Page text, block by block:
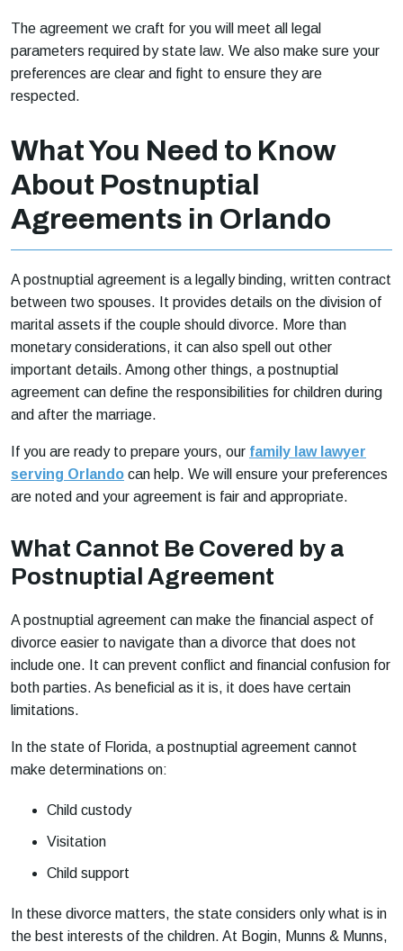
The agreement we craft for you will meet all legal
parameters required by state law. We also make sure your
preferences are clear and fight to ensure they are
respected.
What You Need to Know
About Postnuptial
Agreements in Orlando
A postnuptial agreement is a legally binding, written contract
between two spouses. It provides details on the division of
marital assets if the couple should divorce. More than
monetary considerations, it can also spell out other
important details. Among other things, a postnuptial
agreement can define the responsibilities for children during
and after the marriage.
If you are ready to prepare yours, our family law lawyer
serving Orlando can help. We will ensure your preferences
are noted and your agreement is fair and appropriate.
What Cannot Be Covered by a
Postnuptial Agreement
A postnuptial agreement can make the financial aspect of
divorce easier to navigate than a divorce that does not
include one. It can prevent conflict and financial confusion for
both parties. As beneficial as it is, it does have certain
limitations.
In the state of Florida, a postnuptial agreement cannot
make determinations on:
Child custody
Visitation
Child support
In these divorce matters, the state considers only what is in
the best interests of the children. At Bogin, Munns & Munns,